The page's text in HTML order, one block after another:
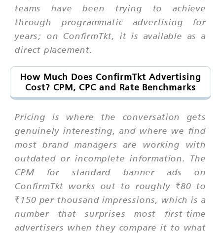
teams have been trying to achieve
through programmatic advertising for
years; on ConfirmTkt, it is available as a
direct placement.
How Much Does ConfirmTkt Advertising
Cost? CPM, CPC and Rate Benchmarks
Pricing is where the conversation gets
genuinely interesting, and where we find
most brand managers are working with
outdated or incomplete information. The
CPM for standard banner ads on
ConfirmTkt works out to roughly ₹80 to
₹150 per thousand impressions, which is a
number that surprises most first-time
advertisers when they compare it to what